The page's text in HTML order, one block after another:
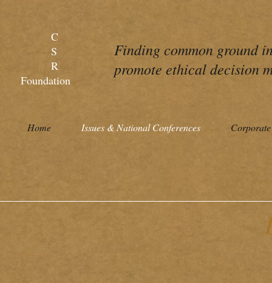
C
S
R
Foundation
Finding common ground
promote ethical decision
Home Issues & National Conferences